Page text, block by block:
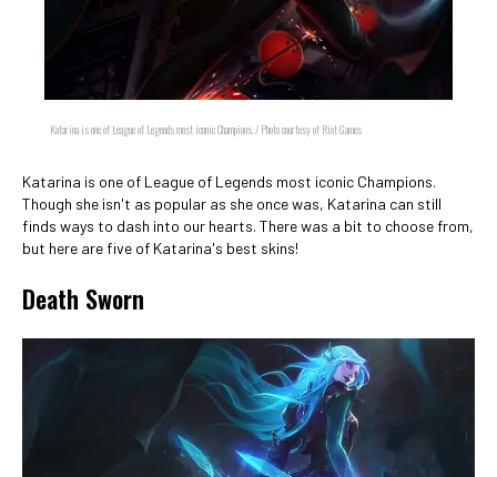
Katarina is one of League of Legends most iconic Champions. / Photo courtesy of Riot Games
Katarina is one of League of Legends most iconic Champions.
Though she isn't as popular as she once was, Katarina can still
finds ways to dash into our hearts. There was a bit to choose from,
but here are five of Katarina's best skins!
Death Sworn